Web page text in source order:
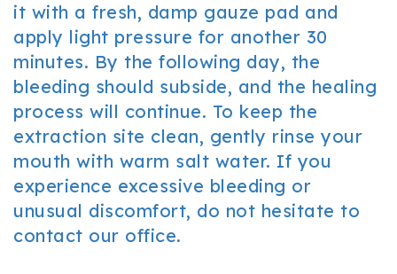
it with a fresh, damp gauze pad and
apply light pressure for another 30
minutes. By the following day, the
bleeding should subside, and the healing
process will continue. To keep the
extraction site clean, gently rinse your
mouth with warm salt water. If you
experience excessive bleeding or
unusual discomfort, do not hesitate to
contact our office.